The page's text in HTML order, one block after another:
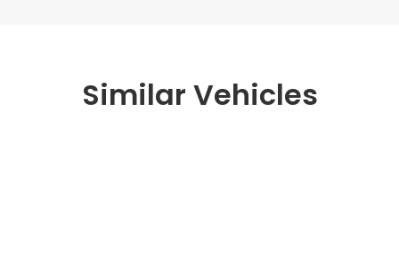
Similar Vehicles